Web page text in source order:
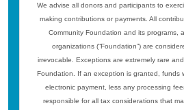
We advise all donors and participants to
making contributions or payments. All
Community Foundation and its programs,
organizations (“Foundation”) are
irrevocable. Exceptions are extremely rare
Foundation. If an exception is granted, funds
electronic payment, less any processing
responsible for all tax considerations that